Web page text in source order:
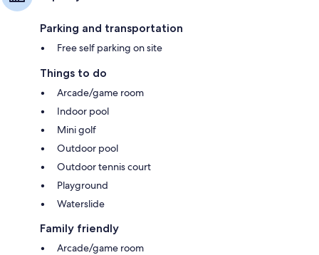
Parking and transportation
Free self parking on site
Things to do
Arcade/game room
Indoor pool
Mini golf
Outdoor pool
Outdoor tennis court
Playground
Waterslide
Family friendly
Arcade/game room